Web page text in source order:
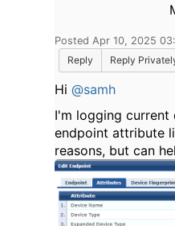
Posted Apr 10, 2025
Reply
Reply
Hi @samh
I'm logging
endpoint attribute
reasons, but can